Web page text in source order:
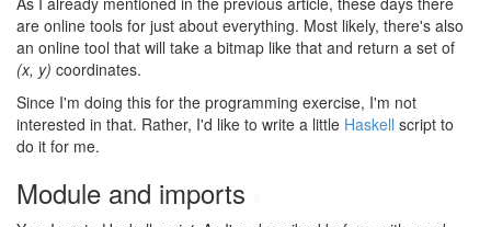
are online tools for just about everything. Most likely, there's also
an online tool that will take a bitmap like that and return a set of
(x, y) coordinates.
Since I'm doing this for the programming exercise, I'm not
interested in that. Rather, I'd like to write a little Haskell script to
do it for me.
Module and imports